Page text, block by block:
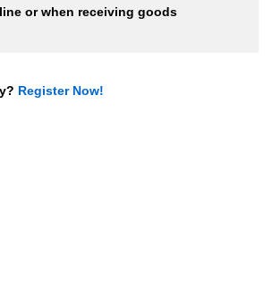
or when receiving goods
Register Now!